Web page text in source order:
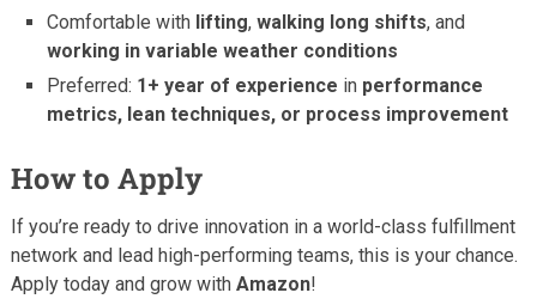
Comfortable with lifting,walking long shifts, and
working in variable weather conditions
Preferred: 1+ year of experience in performance
metrics, lean techniques, or process improvement
How to Apply
If you’re ready to drive innovation in a world-class fulfillment
network and lead high-performing teams, this is your chance.
Apply today and grow with Amazon!